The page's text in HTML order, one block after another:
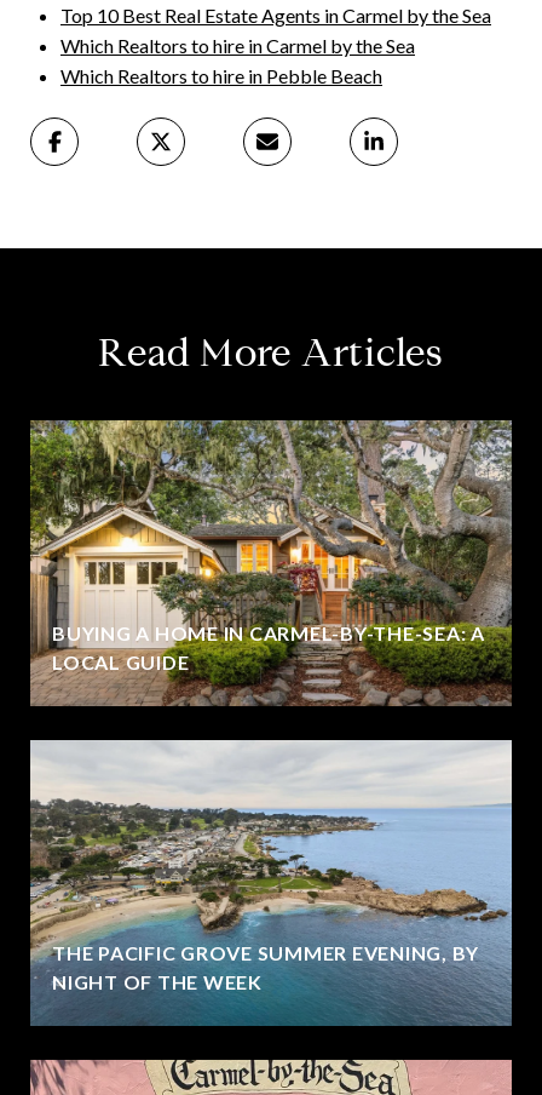
Top 10 Best Real Estate Agents in Carmel by the Sea
Which Realtors to hire in Carmel by the Sea
Which Realtors to hire in Pebble Beach
Read More Articles
BUYING A HOME IN CARMEL-BY-THE-SEA: A
LOCAL GUIDE
THE PACIFIC GROVE SUMMER EVENING, BY
NIGHT OF THE WEEK